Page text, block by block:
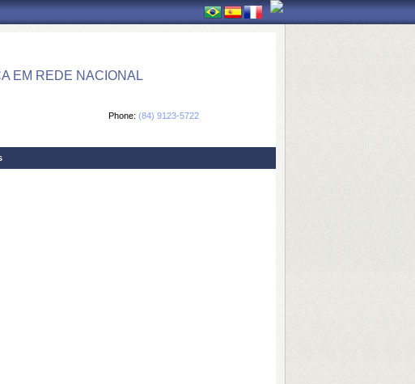
EM REDE NACIONAL
Phone: (84) 9123-5722